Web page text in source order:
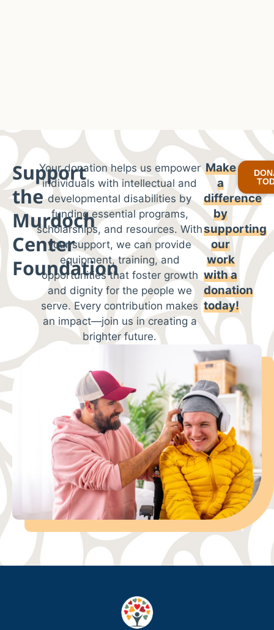
Support
the
Murdoch
Center
Foundation
Your donation helps us empower
individuals with intellectual and
developmental disabilities by
funding essential programs,
scholarships, and resources. With
your support, we can provide
equipment, training, and
opportunities that foster growth
and dignity for the people we
serve. Every contribution makes
an impact—join us in creating a
brighter future.
Make
a
difference
by
supporting
our
work
witha
donation
today!